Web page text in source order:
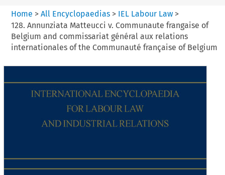
Home > All Encyclopaedias > IEL Labour Law>
128. Annunziata Matteucci v. Communaute frangaise of
Belgium and commissariat général aux relations
internationales of the Communauté française of Belgium